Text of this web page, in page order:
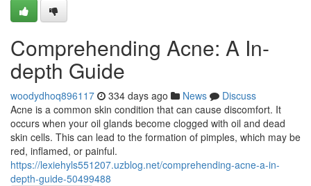
Comprehending Acne: A In-
depth Guide
woodydhoq896117 334 days ago News
Discuss
Acne is a common skin condition that can cause discomfort. It
occurs when your oil glands become clogged with oil and dead
skin cells. This can lead to the formation of pimples, which may be
red, inflamed, or painful.
https://lexiehyls551207.uzblog.net/comprehending-acne-a-in-
depth-guide-50499488